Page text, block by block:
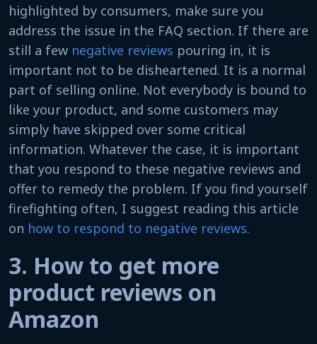
highlighted by consumers, make sure you
address the issue in the FAQ section. If there are
still a few negative reviews pouring in, it is
important not to be disheartened. It is a normal
part of selling online. Not everybody is bound to
like your product, and some customers may
simply have skipped over some critical
information. Whatever the case, it is important
that you respond to these negative reviews and
offer to remedy the problem. If you find yourself
firefighting often, I suggest reading this article
on how to respond to negative reviews.
3. How to get more
product reviews on
Amazon